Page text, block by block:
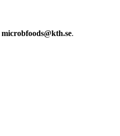
microbfoods@kth.se.